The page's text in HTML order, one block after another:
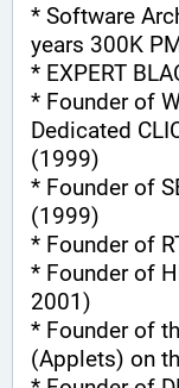
* Software
years 300K
* EXPERT
* Founder of
Dedicated
(1999)
* Founder of
(1999)
* Founder of
* Founder of
2001)
* Founder of
(Applets) on